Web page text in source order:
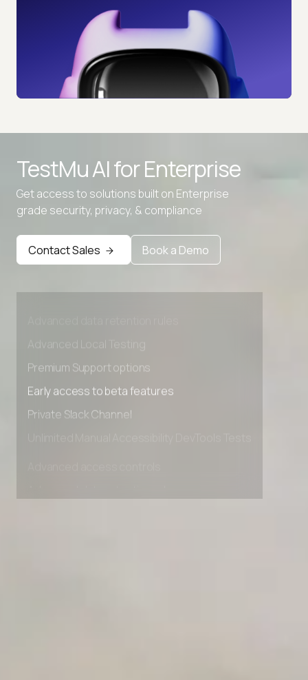
TestMu AI forEnterprise
Get access to solutions built on Enterprise
grade security, privacy, & compliance
Contact Sales Book a Demo
Premium Support options
Early access to beta features
Advanced data retention rules